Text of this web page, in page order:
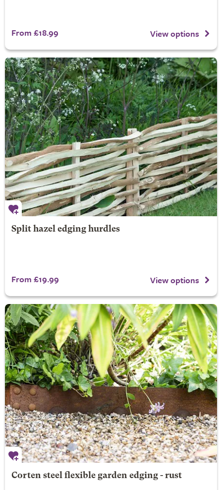
From £18.99 View options
Split hazel edging hurdles
From £19.99 View options
Corten steel flexible garden edging - rust